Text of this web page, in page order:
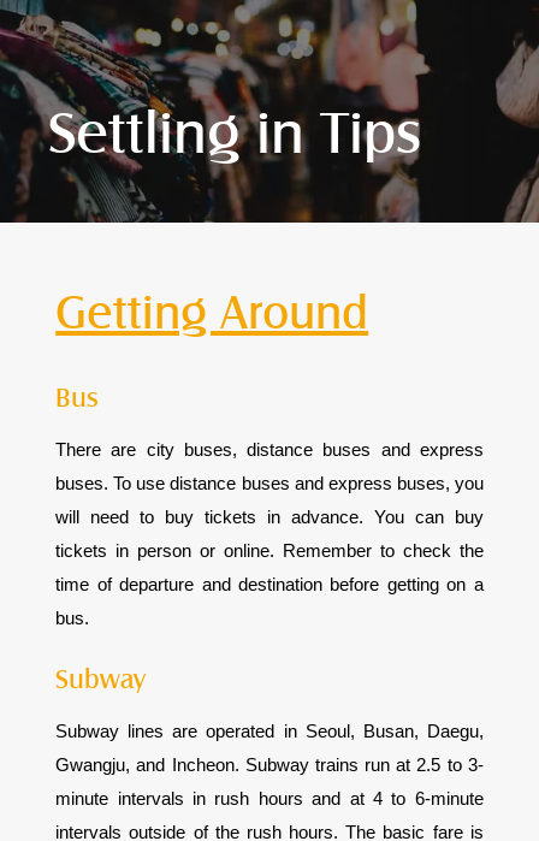
Settling in Tips
Getting Around
Bus
There are city buses, distance buses and express
buses. To use distance buses and express buses, you
will need to buy tickets in advance. You can buy
tickets in person or online. Remember to check the
time of departure and destination before getting on a
bus.
Subway
Subway lines are operated in Seoul, Busan, Daegu,
Gwangju, and Incheon. Subway trains run at 2.5 to 3-
minute intervals in rush hours and at 4 to 6-minute
intervals outside of the rush hours. The basic fare is